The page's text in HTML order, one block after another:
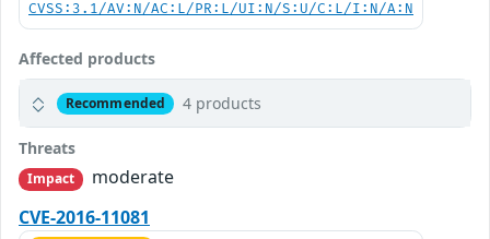
CVSS:3.1/AV:N/AC:L/PR:L/UI:N/S:U/C:L/I:N/A:N
Affected products
Recommended 4 products
Threats
Impact
moderate
CVE-2016-11081